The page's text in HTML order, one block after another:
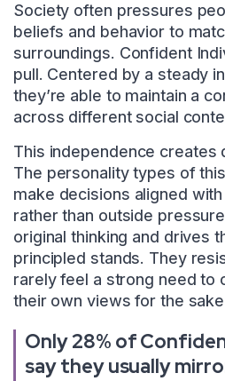
Society often pressures
beliefs and behavior to
surroundings. Confident
pull. Centered by a steady
they’re able to maintain a
across different social
This independence creates
The personality types of
make decisions aligned
rather than outside
original thinking and drives
principled stands. They
rarely feel a strong need to
their own views for the
Only 28% of
say they usually